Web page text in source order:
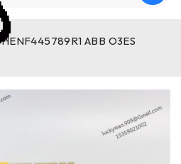
HENF445789R1 ABB O3ES